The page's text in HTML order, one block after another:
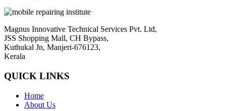
Magnus Innovative Technical Services Pvt. Ltd,
JSS Shopping Mall, CH Bypass,
Kuthukal Jn, Manjeri-676123,
Kerala
QUICK LINKS
Home
About Us